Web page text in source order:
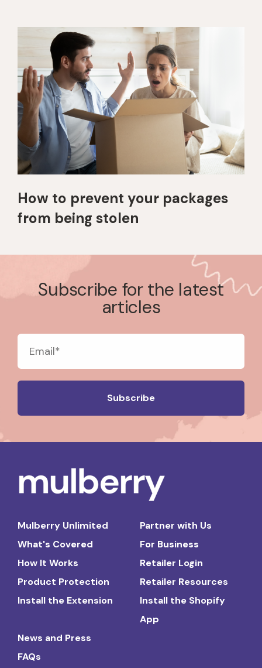
How to prevent your packages
from being stolen
Subscribe for the latest
articles
Mulberry Unlimited
What's Covered
How It Works
Product Protection
Install the Extension
Partner with Us
For Business
Retailer Login
Retailer Resources
Install the Shopify
App
News and Press
FAQs